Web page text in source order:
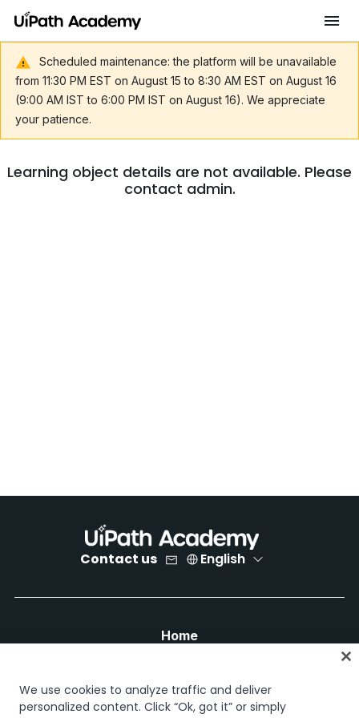
Scheduled maintenance: the platform will be unavailable
from 11:30 PM EST on August 15 to 8:30 AM EST on August 16
(9:00 AM IST to 6:00 PM IST on August 16). We appreciate
your patience.
Learning object details are not available. Please
contact admin.
Contact us English
Home
Career paths
Certifications
We use cookies to analyze traffic and deliver
personalized content. Click “Ok, got it” or simply